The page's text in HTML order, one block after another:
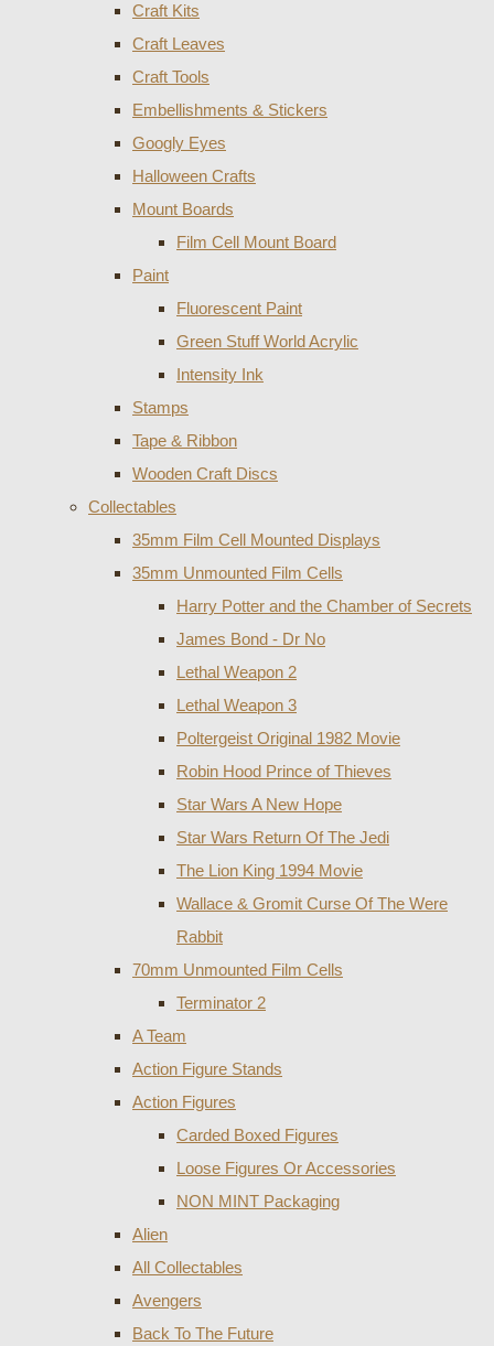
Craft Kits
Craft Leaves
Craft Tools
Embellishments & Stickers
Googly Eyes
Halloween Crafts
Mount Boards
Film Cell Mount Board
Paint
Fluorescent Paint
Green Stuff World Acrylic
Intensity Ink
Stamps
Tape & Ribbon
Wooden Craft Discs
Collectables
35mm Film Cell Mounted Displays
35mm Unmounted Film Cells
Harry Potter and the Chamber of Secrets
James Bond - Dr No
Lethal Weapon 2
Lethal Weapon 3
Poltergeist Original 1982 Movie
Robin Hood Prince of Thieves
Star Wars A New Hope
Star Wars Return Of The Jedi
The Lion King 1994 Movie
Wallace & Gromit Curse Of The Were
Rabbit
70mm Unmounted Film Cells
Terminator 2
A Team
Action Figure Stands
Action Figures
Carded Boxed Figures
Loose Figures Or Accessories
NON MINT Packaging
Alien
All Collectables
Avengers
Back To The Future